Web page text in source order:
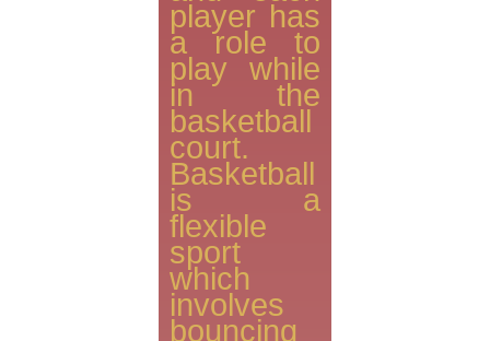
player has
a role to
play while
in the
basketball
court.
Basketball
is a
flexible
sport
which
involves
bouncing